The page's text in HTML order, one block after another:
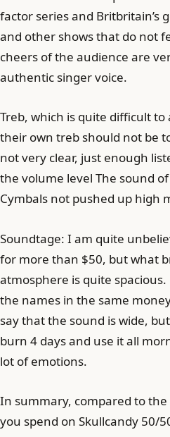
factor series and Britbritain’s
and other shows that do not
cheers of the audience are
authentic singer voice.
Treb, which is quite difficult
their own treb should not be
not very clear, just enough
the volume level The sound
Cymbals not pushed up high
Soundtage: I am quite
for more than $50, but what
atmosphere is quite
the names in the same
say that the sound is wide,
burn 4 days and use it all
lot of emotions.
In summary, compared to
you spend on Skullcandy 50/